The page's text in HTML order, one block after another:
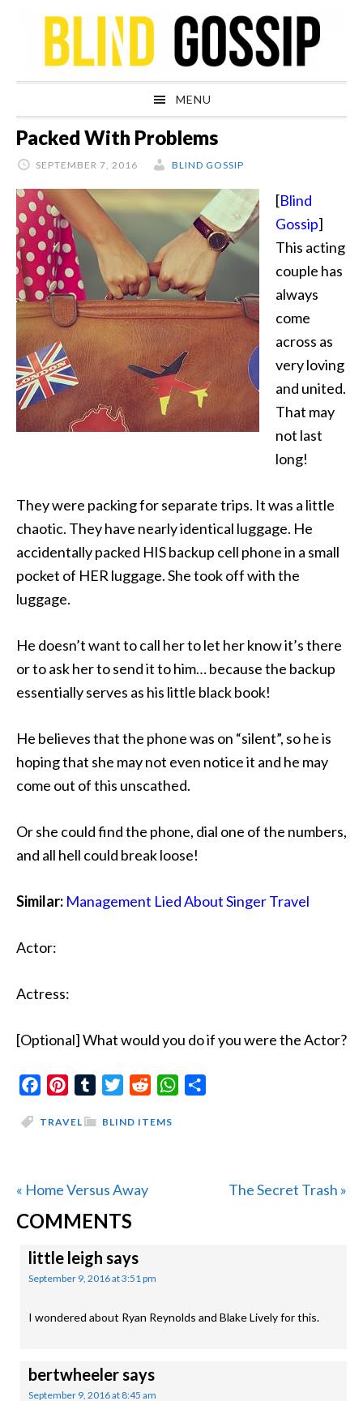
navigation
content
sidebar
MENU
Packed With Problems
SEPTEMBER 7, 2016 BLIND GOSSIP
[Blind
Gossip]
This acting
couple has
always
come
across as
very loving
and united.
That may
not last
long!
They were packing for separate trips. It was a little
chaotic. They have nearly identical luggage. He
accidentally packed HIS backup cell phone in a small
pocket of HER luggage. She took off with the
luggage.
He doesn’t want to call her to let her know it’s there
or to ask her to send it to him… because the backup
essentially serves as his little black book!
He believes that the phone was on “silent”, so he is
hoping that she may not even notice it and he may
come out of this unscathed.
Or she could find the phone, dial one of the numbers,
and all hell could break loose!
Similar: Management Lied About Singer Travel
Actor:
Actress:
[Optional] What would you do if you were the Actor?
FacebookPinterestTumblrTwitterReddit WhatsApp
BLIND ITEMS
TRAVEL
Previous
Post:
« Home Versus Away
Next
The Secret Trash »
READER
INTERACTIONS
COMMENTS
little leigh says
September 9, 2016 at 3:51 pm
I wondered about Ryan Reynolds and Blake Lively for this.
bertwheelersays
September 9, 2016 at 8:45 am